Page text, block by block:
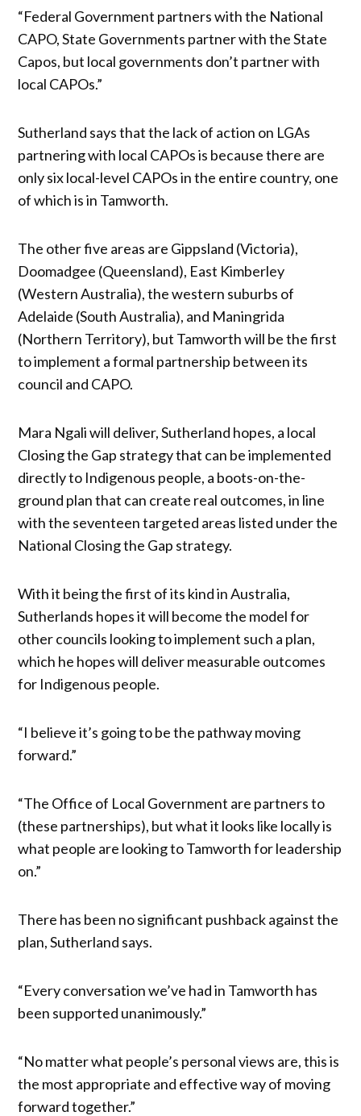
“Federal Government partners with the National
CAPO, State Governments partner with the State
Capos, but local governments don’t partner with
local CAPOs.”
Sutherland says that the lack of action on LGAs
partnering with local CAPOs is because there are
only six local-level CAPOs in the entire country, one
of which is in Tamworth.
The other five areas are Gippsland (Victoria),
Doomadgee (Queensland), East Kimberley
(Western Australia), the western suburbs of
Adelaide (South Australia), and Maningrida
(Northern Territory), but Tamworth will be the first
to implement a formal partnership between its
council and CAPO.
Mara Ngali will deliver, Sutherland hopes, a local
Closing the Gap strategy that can be implemented
directly to Indigenous people, a boots-on-the-
ground plan that can create real outcomes, in line
with the seventeen targeted areas listed under the
National Closing the Gap strategy.
With it being the first of its kind in Australia,
Sutherlands hopes it will become the model for
other councils looking to implement such a plan,
which he hopes will deliver measurable outcomes
for Indigenous people.
“I believe it’s going to be the pathway moving
forward.”
“The Office of Local Government are partners to
(these partnerships), but what it looks like locally is
what people are looking to Tamworth for leadership
on.”
There has been no significant pushback against the
plan, Sutherland says.
“Every conversation we’ve had in Tamworth has
been supported unanimously.”
“No matter what people’s personal views are, this is
the most appropriate and effective way of moving
forward together.”